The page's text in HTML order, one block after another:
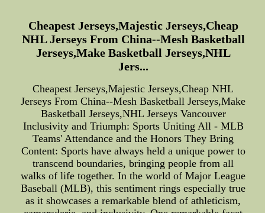
Cheapest Jerseys,Majestic Jerseys,Cheap
NHL Jerseys From China--Mesh Basketball
Jerseys,Make Basketball Jerseys,NHL
Jers...
Cheapest Jerseys,Majestic Jerseys,Cheap NHL
Jerseys From China--Mesh Basketball Jerseys,Make
Basketball Jerseys,NHL Jerseys Vancouver
Inclusivity and Triumph: Sports Uniting All - MLB
Teams' Attendance and the Honors They Bring
Content: Sports have always held a unique power to
transcend boundaries, bringing people from all
walks of life together. In the world of Major League
Baseball (MLB), this sentiment rings especially true
as it showcases a remarkable blend of athleticism,